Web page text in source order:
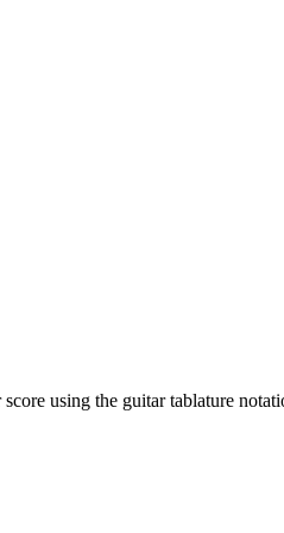
using the guitar tablature